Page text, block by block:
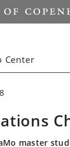
Center
master